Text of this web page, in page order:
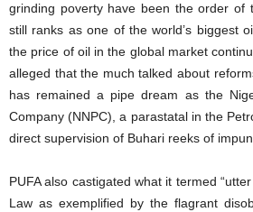
grinding poverty have been the order of
still ranks as one of the world’s biggest
the price of oil in the global market
alleged that the much talked about
has remained a pipe dream as the
Company (NNPC), a parastatal in the
direct supervision of Buhari reeks of
PUFA also castigated what it termed
Law as exemplified by the flagrant